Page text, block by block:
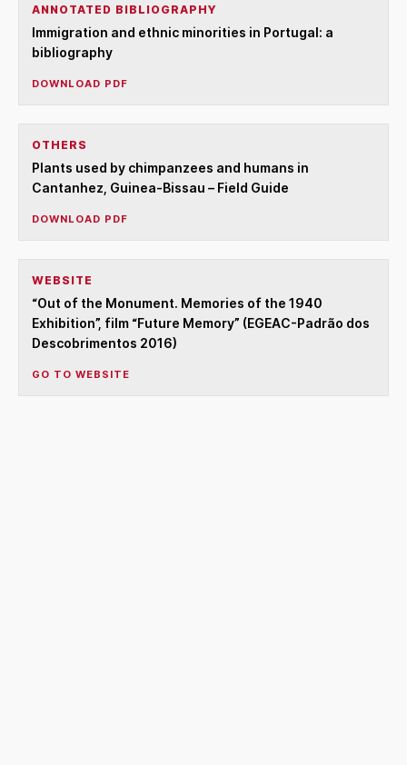
ANNOTATED BIBLIOGRAPHY
Immigration and ethnic minorities in Portugal: a
bibliography
DOWNLOAD PDF
OTHERS
Plants used by chimpanzees and humans in
Cantanhez, Guinea-Bissau – Field Guide
DOWNLOAD PDF
WEBSITE
“Out of the Monument. Memories of the 1940
Exhibition”, film “Future Memory” (EGEAC-Padrão dos
Descobrimentos 2016)
GO TO WEBSITE